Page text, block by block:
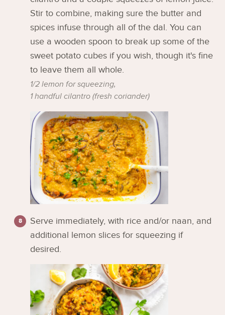
Stir to combine, making sure the butter and
spices infuse through all of the dal. You can
use a wooden spoon to break up some of the
sweet potato cubes if you wish, though it's fine
to leave them all whole.
1/2 lemon for squeezing,
1 handful cilantro (fresh coriander)
Serve immediately, with rice and/or naan, and
additional lemon slices for squeezing if
desired.